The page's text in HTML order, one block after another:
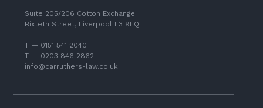
Suite 205/206 Cotton Exchange
Bixteth Street, Liverpool L3 9LQ
T — 0151 541 2040
T — 0203 846 2862
info@carruthers-law.co.uk